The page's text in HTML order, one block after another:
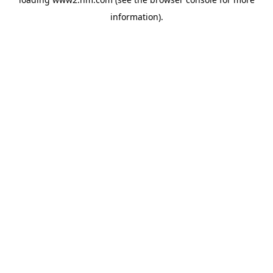
information).